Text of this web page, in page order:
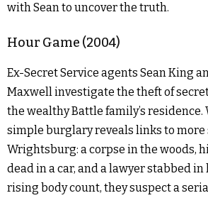
with Sean to uncover the truth.
Hour Game (2004)
Ex-Secret Service agents Sean King
Maxwell investigate the theft of
the wealthy Battle family’s residence.
simple burglary reveals links to
Wrightsburg: a corpse in the woods,
dead in a car, and a lawyer stabbed in
rising body count, they suspect a